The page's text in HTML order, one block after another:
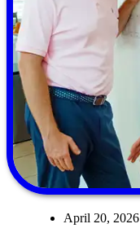
April 20, 2026